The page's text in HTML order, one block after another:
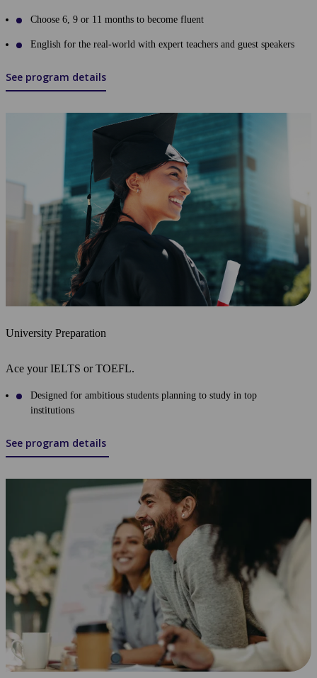
Choose 6, 9 or 11 months to become fluent
English for the real-world with expert teachers and guest speakers
See program details
University Preparation
Ace your IELTS or TOEFL.
Designed for ambitious students planning to study in top
institutions
See program details